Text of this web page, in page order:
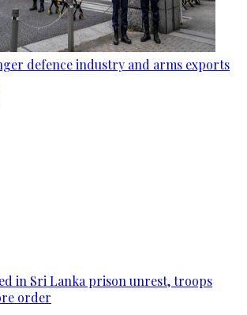
defence industry and arms exports
in Sri Lanka prison unrest, troops
order